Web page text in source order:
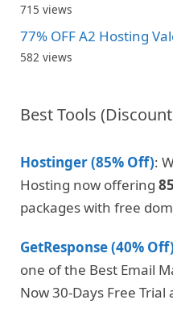
715 views
77% OFF A2 Hosting
582 views
Best Tools
Hostinger (85% Off):
Hosting now offering
packages with free
GetResponse (40% Off)
one of the Best Email
Now 30-Days Free Trial